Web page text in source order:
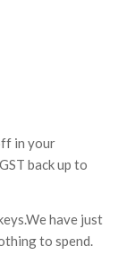
in your
back up to
have just
to spend.